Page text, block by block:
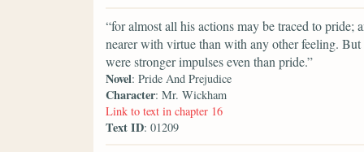
“for almost all his actions may be traced to pride;
nearer with virtue than with any other feeling.
were stronger impulses even than pride.”
Novel: Pride And Prejudice
Character: Mr. Wickham
Link to text in chapter 16
Text ID: 01209